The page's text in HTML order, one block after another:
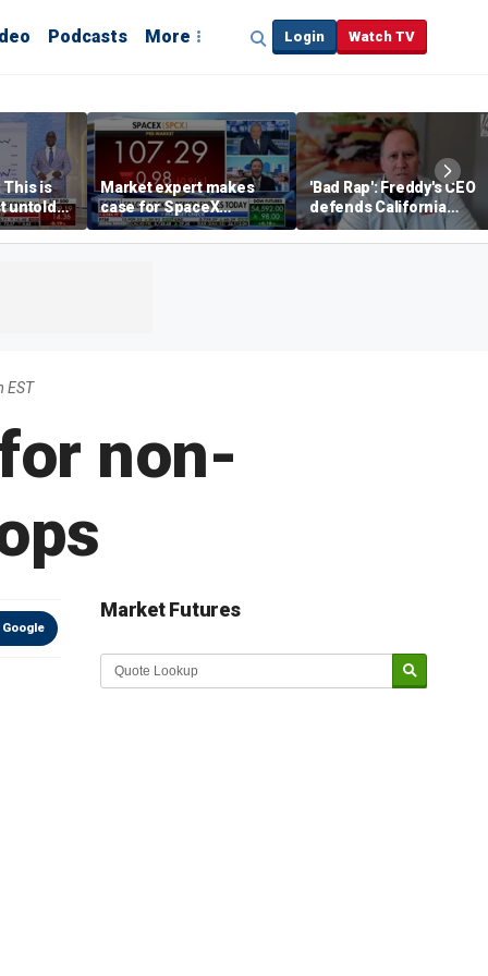
Podcasts More Login Watch TV
This is
untold
Market expert makes
case for SpaceX
investment despite
volatility
'Bad Rap': Freddy's CEO
defends California
business climate as
rivals retreat
EST
non-
Market Futures
Market Update sponsored by